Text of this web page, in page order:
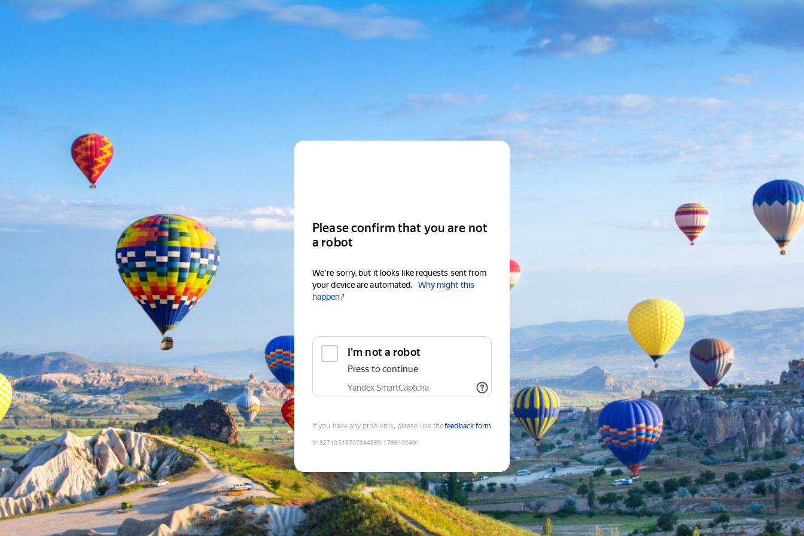
Please confirm that you are not
a robot
We're sorry, but it looks like requests sent from
your device are automated.
Why might this
happen?
I'm not a robot
Press to continue
Yandex SmartCaptcha
If you have any problems, please use thefeedback form
9182710515707844885:1786100491